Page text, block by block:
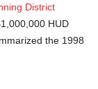
District
HUD
the 1998